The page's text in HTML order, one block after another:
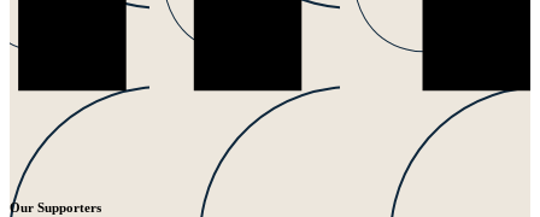
Our Supporters